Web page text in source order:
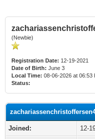
(Newbie)
Registration Date: 12-19-2021
Date of Birth: June 3
Local Time: 08-06-2026 at 06:53
Status:
Joined:
12-